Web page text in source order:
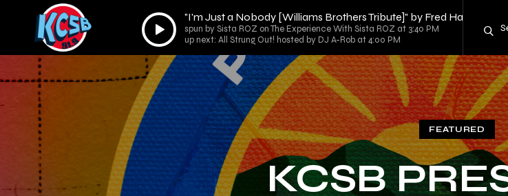
Audio
Player
"I'm Just a Nobody [Williams Brothers Tribute]" by Fred Hammond
spun by Sista ROZ on The Experience With Sista ROZ at 3:40 PM
up next: All Strung Out! hosted by DJ A-Rob at 4:00 PM
FEATURED
KCSB